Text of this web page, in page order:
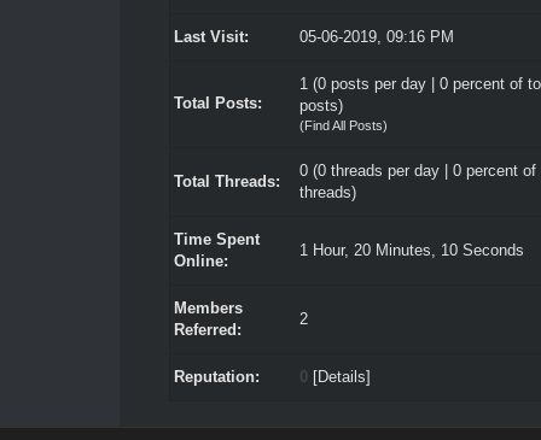
Last Visit: 05-06-2019, 09:16 PM
Total Posts:
1 (0 posts per day | 0 percent of
posts)
(Find All Posts)
Total Threads:
0 (0 threads per day | 0 percent of
threads)
Time Spent
Online:
1 Hour, 20 Minutes, 10 Seconds
Members
Referred:
2
Reputation: 0 [Details]